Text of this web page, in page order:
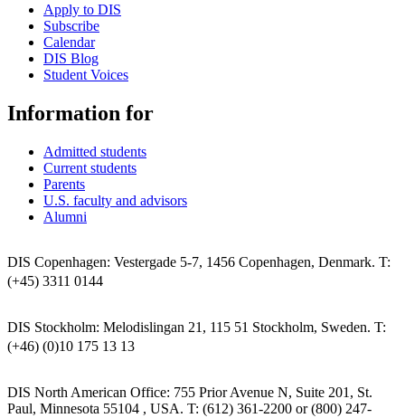
Apply to DIS
Subscribe
Calendar
DIS Blog
Student Voices
Information for
Admitted students
Current students
Parents
U.S. faculty and advisors
Alumni
DIS Copenhagen: Vestergade 5-7, 1456 Copenhagen, Denmark. T:
(+45) 3311 0144
DIS Stockholm: Melodislingan 21, 115 51 Stockholm, Sweden. T:
(+46) (0)10 175 13 13
DIS North American Office: 755 Prior Avenue N, Suite 201, St.
Paul, Minnesota 55104 , USA. T: (612) 361-2200 or (800) 247-